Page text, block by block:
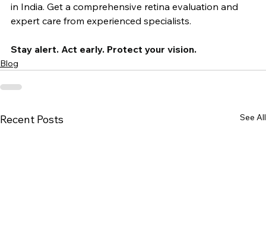
in India. Get a comprehensive retina evaluation and
expert care from experienced specialists.
Stay alert. Act early. Protect your vision.
Blog
Recent Posts See All